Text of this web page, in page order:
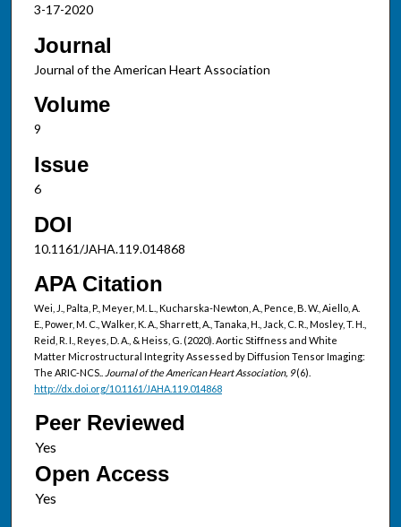
3-17-2020
Journal
Journal of the American Heart Association
Volume
9
Issue
6
DOI
10.1161/JAHA.119.014868
APA Citation
Wei, J., Palta, P., Meyer, M. L., Kucharska-Newton, A., Pence, B. W., Aiello, A.
E., Power, M. C., Walker, K. A., Sharrett, A., Tanaka, H., Jack, C. R., Mosley, T. H.,
Reid, R. I., Reyes, D. A., & Heiss, G. (2020). Aortic Stiffness and White
Matter Microstructural Integrity Assessed by Diffusion Tensor Imaging:
The ARIC-NCS..
Journal of the American Heart Association, 9(6).
http://dx.doi.org/10.1161/JAHA.119.014868
Peer Reviewed
Open Access